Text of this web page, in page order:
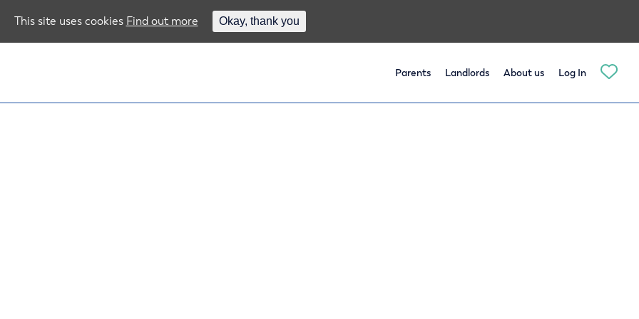
Parents Landlords About us Log In
This site uses cookies Find out more Okay, thank you